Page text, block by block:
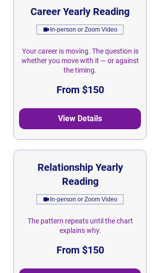
Career Yearly Reading
In-person or Zoom Video
Your career is moving. The question is
whether you move with it — or against
the timing.
From $150
View Details
Relationship Yearly
Reading
In-person or Zoom Video
The pattern repeats until the chart
explains why.
From $150